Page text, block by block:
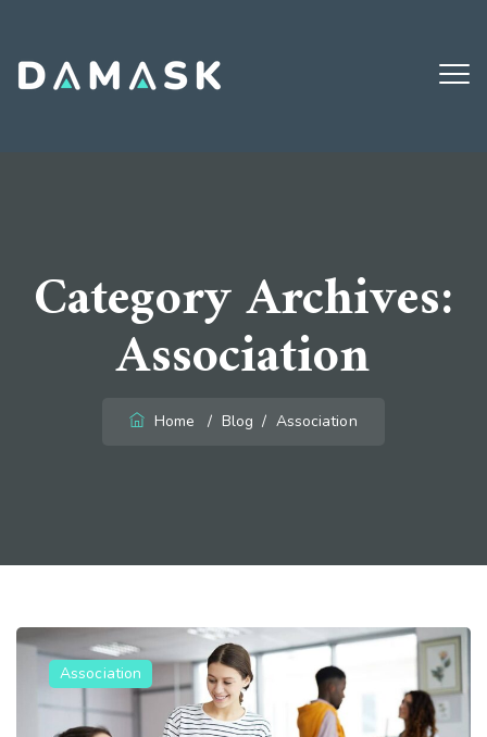
Category Archives:
Association
Home / Blog / Association
Association